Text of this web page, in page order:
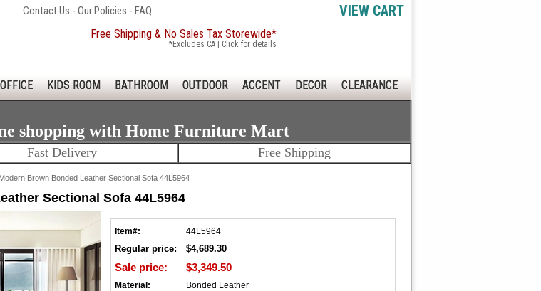
Contact Us - Our Policies - FAQ VIEW CART
Free Shipping & No Sales Tax Storewide*
*Excludes CA | Click for details
KIDS ROOM BATHROOM OUTDOOR ACCENT DECOR CLEARANCE
shopping with Home Furniture Mart
Fast Delivery Free Shipping
Brown Bonded Leather Sectional Sofa 44L5964
Sectional Sofa 44L5964
Item#: 44L5964
Regular price: $4,689.30
Sale price: $3,349.50
Material:
Bonded Leather